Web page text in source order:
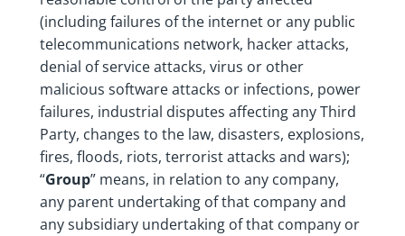
(including failures of the internet or any public
telecommunications network, hacker attacks,
denial of service attacks, virus or other
malicious software attacks or infections, power
failures, industrial disputes affecting any Third
Party, changes to the law, disasters, explosions,
fires, floods, riots, terrorist attacks and wars);
“Group” means, in relation to any company,
any parent undertaking of that company and
any subsidiary undertaking of that company or